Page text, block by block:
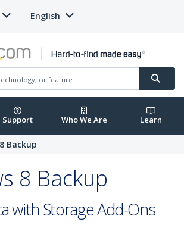
English
Support Who We Are Learn
Backup
8 Backup
with Storage Add-Ons